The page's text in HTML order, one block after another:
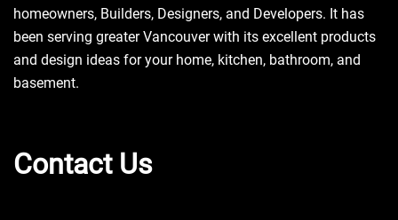
homeowners, Builders, Designers, and Developers. It has
been serving greater Vancouver with its excellent products
and design ideas for your home, kitchen, bathroom, and
basement.
Contact Us